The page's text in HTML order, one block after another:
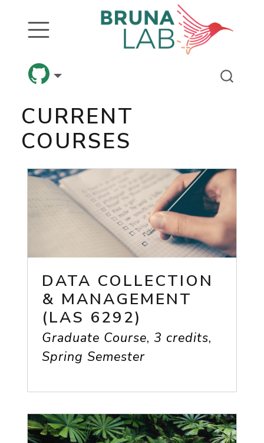
CURRENT
COURSES
DATA COLLECTION
& MANAGEMENT
(LAS 6292)
Graduate Course, 3 credits,
Spring Semester